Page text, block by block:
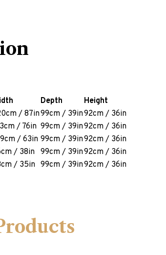
Depth
Height
/ 87in99cm / 39in92cm / 36in
/ 76in 99cm / 39in92cm / 36in
/ 63in 99cm / 39in92cm / 36in
/ 38in 99cm / 39in92cm / 36in
/ 35in 99cm / 39in92cm / 36in